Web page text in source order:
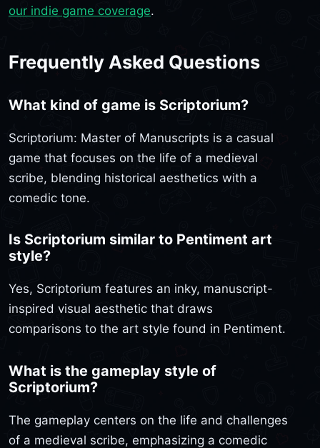
our indie game coverage.
Frequently Asked Questions
What kind of game is Scriptorium?
Scriptorium: Master of Manuscripts is a casual
game that focuses on the life of a medieval
scribe, blending historical aesthetics with a
comedic tone.
Is Scriptorium similar to Pentiment art
style?
Yes, Scriptorium features an inky, manuscript-
inspired visual aesthetic that draws
comparisons to the art style found in Pentiment.
What is the gameplay style of
Scriptorium?
The gameplay centers on the life and challenges
of a medieval scribe, emphasizing a comedic